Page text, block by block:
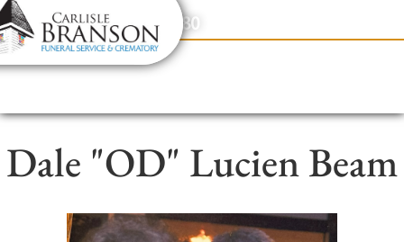
content
Contact Us(317) 831-2080
Dale "OD" Lucien Beam